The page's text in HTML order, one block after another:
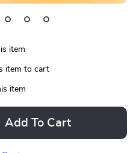
item
item to cart
item
Add To Cart